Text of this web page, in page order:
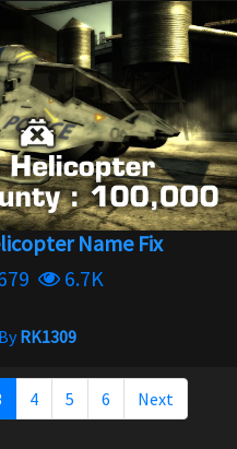
Name Fix
6.7K
ByRK1309
4 5 6 Next